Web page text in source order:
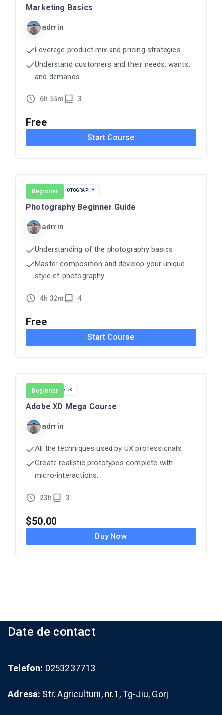
Marketing Basics
admin
Leverage product mix and pricing strategies
Understand customers and their needs, wants,
and demands
6h 55m 3
Free
Start Course
Beginner
CINEMA PHOTOGRAPHY
Photography Beginner Guide
admin
Understanding of the photography basics
Master composition and develop your unique
style of photography
4h 32m 4
Free
Start Course
Beginner
DESIGN UI/UX
Adobe XD Mega Course
admin
All the techniques used by UX professionals
Create realistic prototypes complete with
micro-interactions.
23h 3
$50.00
Buy Now
Date de contact
Telefon: 0253237713
Adresa: Str. Agriculturii, nr.1, Tg-Jiu, Gorj